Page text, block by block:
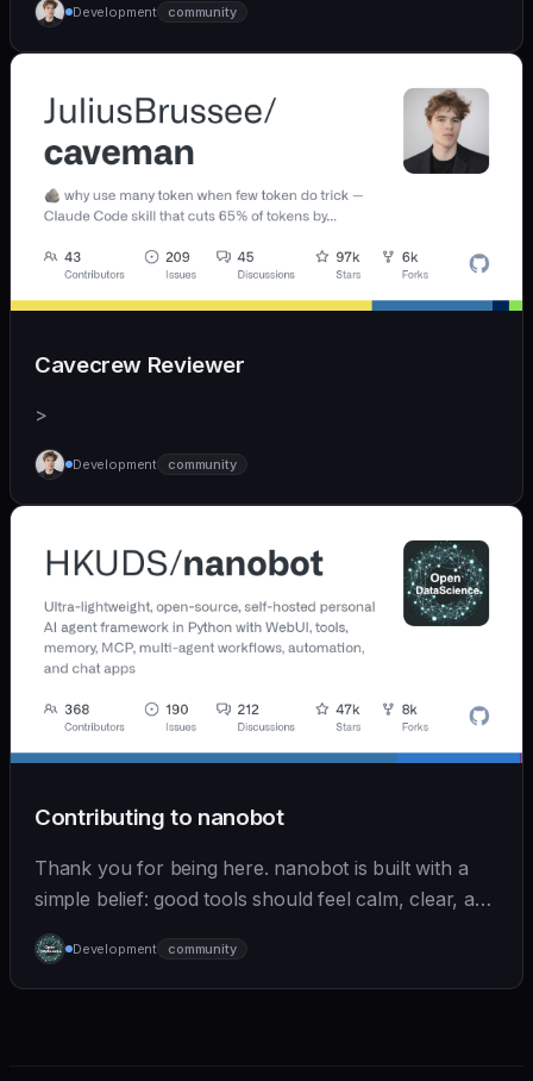
Development community
Cavecrew Reviewer
>
Development community
Contributing to nanobot
Thank you for being here. nanobot is built with a
simple belief: good tools should feel calm, clear, and
humane. We care deeply about useful features, but
we also believe in achieving more with less:
Development community